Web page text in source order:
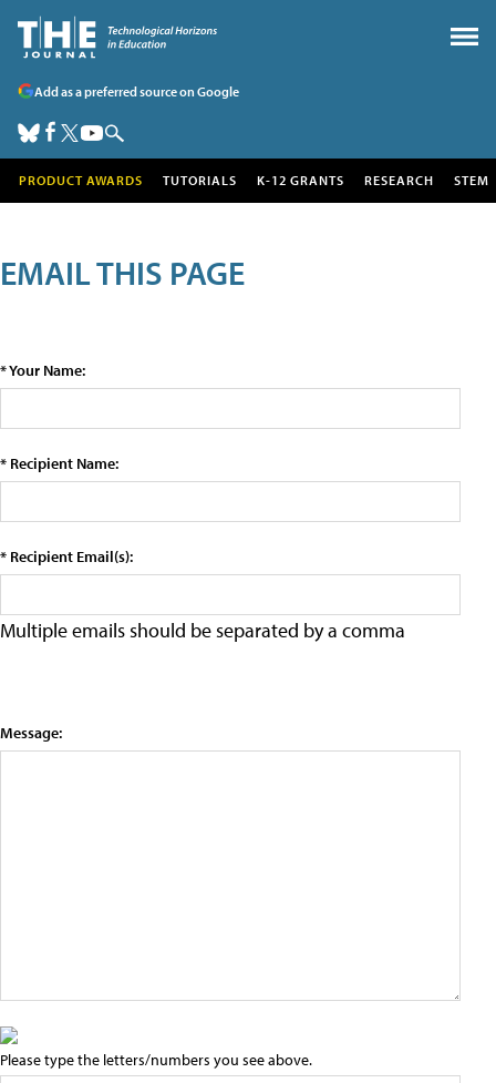
Add as a preferred source on Google
PRODUCT AWARDS TUTORIALS K-12 GRANTS RESEARCH STEM
EMAIL THIS PAGE
* Your Name:
* Recipient Name:
* Recipient Email(s):
Multiple emails should be separated by a comma
Message:
Please type the letters/numbers you see above.